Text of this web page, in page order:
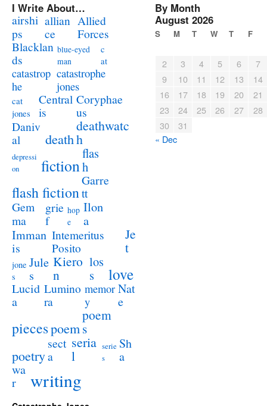
I Write About…
airshi
ps
allian
ce
Allied
Forces
Blacklan
ds
blue-eyed
man
c
at
catastrop
he
catastrophe
jones
cat
jones
Central
is
Coryphae
us
Daniv
al
death
deathwatc
h
depressi
on
fiction
flas
h
flash fiction
Garre
tt
Gem
ma
grie
f
hop
e
Ilon
a
Imman
is
Intemeritus
Posito
Je
t
jone
s
Jule
s
Kiero
n
los
s
love
Lucid
a
Lumino
ra
memor
y
Nat
e
piecespoem
poem
s
poetry
sect
a
seria
l
serie
s
Sh
a
wa
r
writing
By Month
August 2026
S M T W T F
2 3 4 5 6
7
9
10 11 12 13
14
16
17 18 19 20
21
23
24 25 26 27
28
30
31
« Dec